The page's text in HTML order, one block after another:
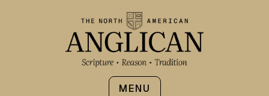
MENU